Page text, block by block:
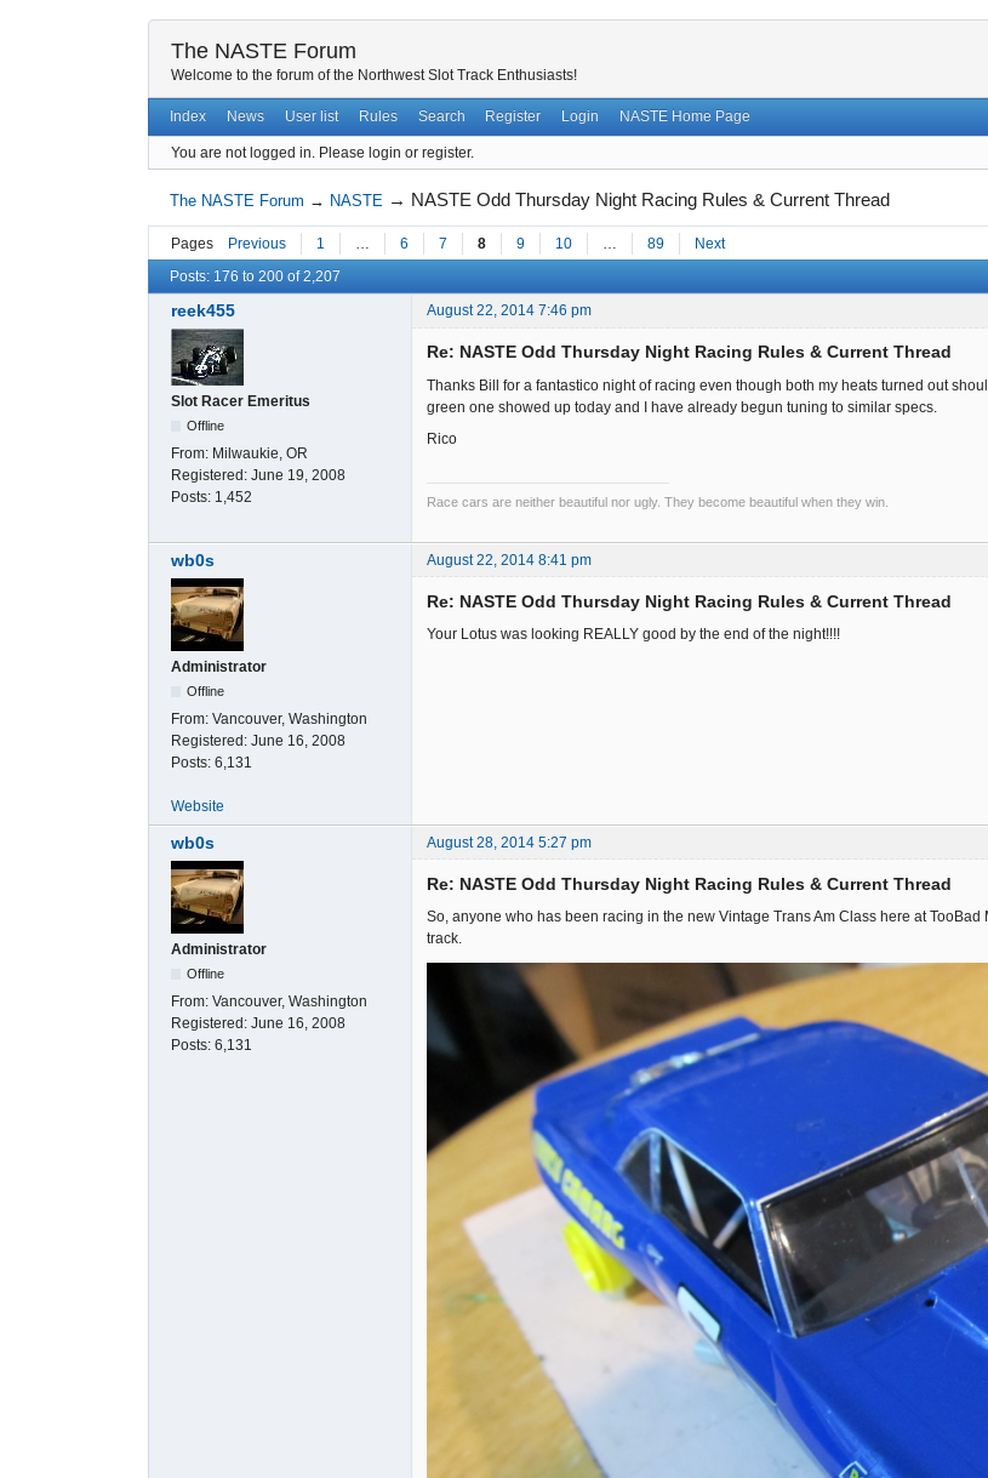
The NASTE Forum
Welcome to the forum of the Northwest Slot Track Enthusiasts!
Index News User list Rules Search Register Login NASTE Home Page
You are not logged in. Please login or register.
The NASTE Forum → NASTE → NASTE Odd Thursday Night Racing Rules & Current Thread
Pages Previous 1 6 7 8 9 10 89 Next
Posts: 176 to 200 of 2,207
reek455 August 22, 2014 7:46 pm
Slot Racer Emeritus
Offline
From: Milwaukie, OR
Registered: June 19, 2008
Posts: 1,452
Re: NASTE Odd Thursday Night Racing Rules & Current Thread
Thanks Bill for a fantastico night of racing even though both my heats turned out
green one showed up today and I have already begun tuning to similar specs.
Rico
Race cars are neither beautiful nor ugly. They become beautiful when they win.
wb0s August 22, 2014 8:41 pm
Administrator
Offline
From: Vancouver, Washington
Registered: June 16, 2008
Posts: 6,131
Re: NASTE Odd Thursday Night Racing Rules & Current Thread
Your Lotus was looking REALLY good by the end of the night!!!!
Website
wb0s August 28, 2014 5:27 pm
Administrator
Offline
From: Vancouver, Washington
Registered: June 16, 2008
Posts: 6,131
Re: NASTE Odd Thursday Night Racing Rules & Current Thread
So, anyone who has been racing in the new Vintage Trans Am Class here at
track.